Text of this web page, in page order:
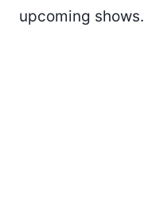
upcoming shows.